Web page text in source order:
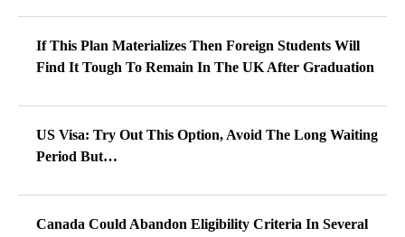
If This Plan Materializes Then Foreign Students Will
Find It Tough To Remain In The UK After Graduation
US Visa: Try Out This Option, Avoid The Long Waiting
Period But…
Canada Could Abandon Eligibility Criteria In Several